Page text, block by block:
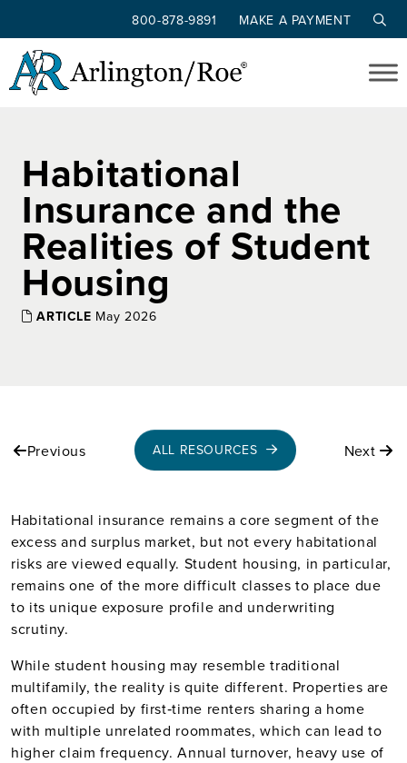
Skip to main content
800-878-9891 MAKE A PAYMENT
Habitational
Insurance and the
Realities of Student
Housing
ARTICLE May 2026
Previous ALL RESOURCES Next
Habitational insurance remains a core segment of the
excess and surplus market, but not every habitational
risks are viewed equally. Student housing, in particular,
remains one of the more difficult classes to place due
to its unique exposure profile and underwriting
scrutiny.
While student housing may resemble traditional
multifamily, the reality is quite different. Properties are
often occupied by first‑time renters sharing a home
with multiple unrelated roommates, which can lead to
higher claim frequency. Annual turnover, heavy use of